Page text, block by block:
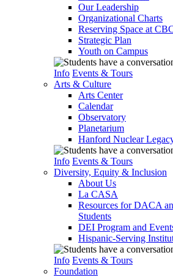
Our Leadership
Organizational Charts
Reserving Space at
Strategic Plan
Youth on Campus
Info Events & Tours
Arts & Culture
Arts Center
Calendar
Observatory
Planetarium
Hanford Nuclear
Info Events & Tours
Diversity, Equity & Inclusion
About Us
La CASA
Resources for DACA
Students
DEI Program and
Hispanic-Serving
Info Events & Tours
Foundation